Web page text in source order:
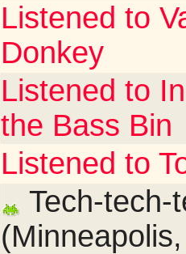
Listened to
Donkey
Listened to
the Bass Bin
Listened to
Tech-tech-